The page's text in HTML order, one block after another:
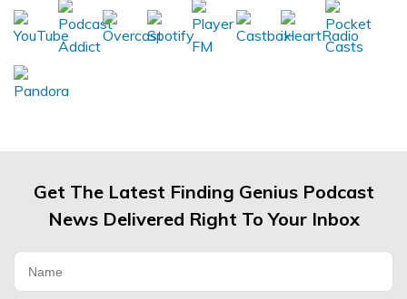
Get The Latest Finding Genius Podcast
News Delivered Right To Your Inbox